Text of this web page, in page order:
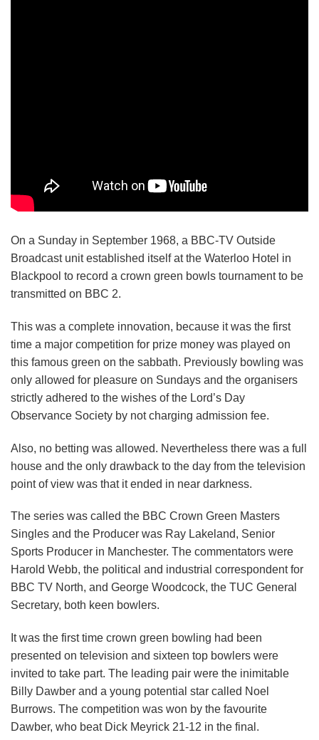
On a Sunday in September 1968, a BBC-TV Outside
Broadcast unit established itself at the Waterloo Hotel in
Blackpool to record a crown green bowls tournament to be
transmitted on BBC 2.
This was a complete innovation, because it was the first
time a major competition for prize money was played on
this famous green on the sabbath. Previously bowling was
only allowed for pleasure on Sundays and the organisers
strictly adhered to the wishes of the Lord’s Day
Observance Society by not charging admission fee.
Also, no betting was allowed. Nevertheless there was a full
house and the only drawback to the day from the television
point of view was that it ended in near darkness.
The series was called the BBC Crown Green Masters
Singles and the Producer was Ray Lakeland, Senior
Sports Producer in Manchester. The commentators were
Harold Webb, the political and industrial correspondent for
BBC TV North, and George Woodcock, the TUC General
Secretary, both keen bowlers.
It was the first time crown green bowling had been
presented on television and sixteen top bowlers were
invited to take part. The leading pair were the inimitable
Billy Dawber and a young potential star called Noel
Burrows. The competition was won by the favourite
Dawber, who beat Dick Meyrick 21-12 in the final.